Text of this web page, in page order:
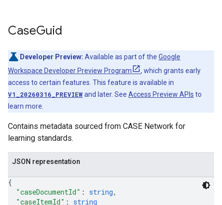
CaseGuid
Developer Preview: Available as part of the Google
Workspace Developer Preview Program
, which grants early
access to certain features. This feature is available in
V1_20260316_PREVIEWand later. See Access Preview APIs to
learn more.
Contains metadata sourced from CASE Network for
learning standards.
JSON representation
{
"caseDocumentId" : string,
"caseItemId" : string